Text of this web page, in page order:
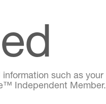
such as your
Independent Member.